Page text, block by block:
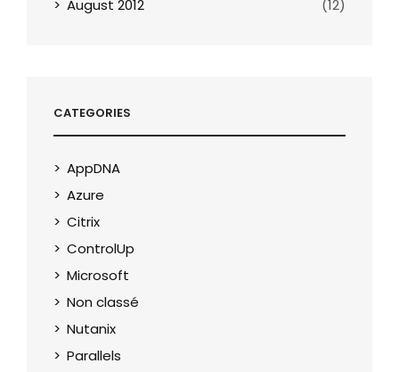
August 2012
(12)
CATEGORIES
AppDNA
Azure
Citrix
ControlUp
Microsoft
Non classé
Nutanix
Parallels